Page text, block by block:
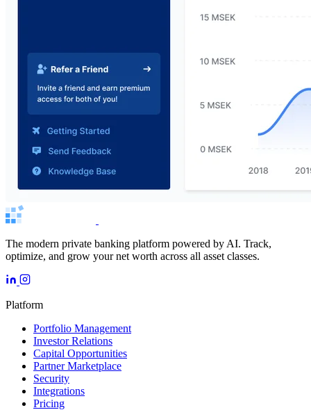
The modern private banking platform powered by AI. Track,
optimize, and grow your net worth across all asset classes.
Platform
Portfolio Management
Investor Relations
Capital Opportunities
Partner Marketplace
Security
Integrations
Pricing